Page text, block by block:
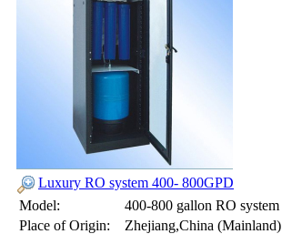
Luxury RO system 400- 800GPD
Model:
400-800 gallon RO system
Place of Origin:
Zhejiang,China (Mainland)